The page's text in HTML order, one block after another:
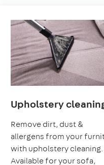
Upholstery
Remove dirt, dust &
allergens from your
with upholstery cleaning.
Available for your sofa,